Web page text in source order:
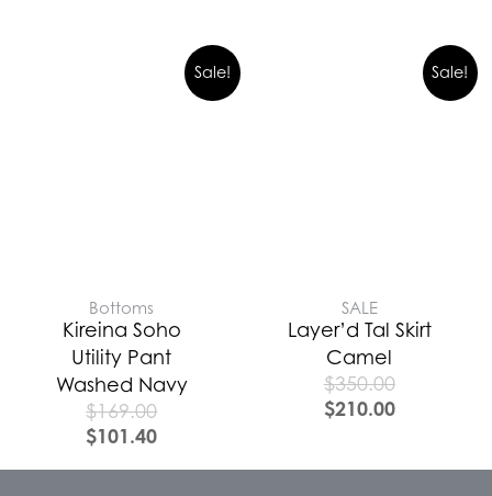
Sale!
Bottoms
Kireina Soho
Utility Pant
Washed Navy
$169.00
$101.40
Sale!
SALE
Layer’d Tal Skirt
Camel
$350.00
$210.00